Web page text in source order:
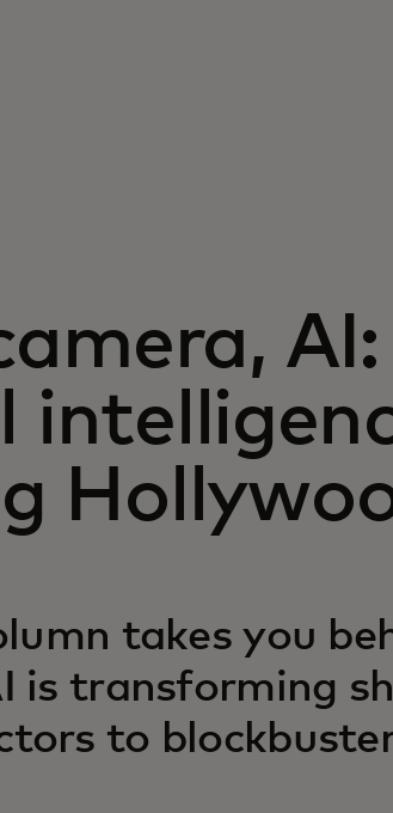
takes you
is transforming
to